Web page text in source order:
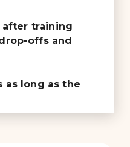
after training
offs and
as long as the